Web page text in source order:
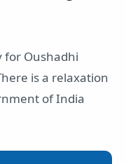
for Oushadhi
is a relaxation
of India